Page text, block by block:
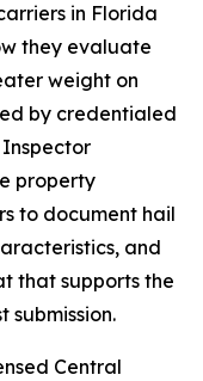
in Florida
they evaluate
weight on
by credentialed
Inspector
property
to document hail
and
that supports the
submission.
Central